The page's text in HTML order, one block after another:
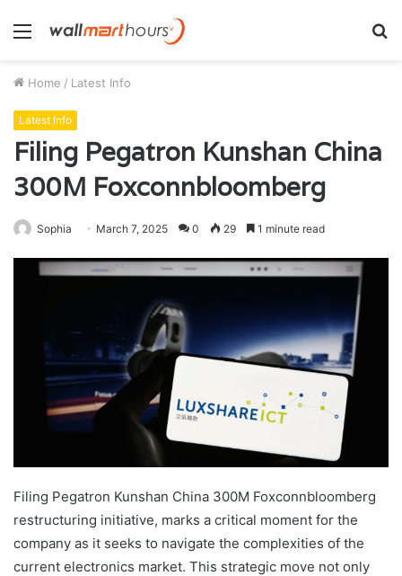
Menu
Home / Latest Info
Latest Info
Filing Pegatron Kunshan China
300M Foxconnbloomberg
Sophia March 7, 2025 0 29 1 minute read
Filing Pegatron Kunshan China 300M Foxconnbloomberg
restructuring initiative, marks a critical moment for the
company as it seeks to navigate the complexities of the
current electronics market. This strategic move not only